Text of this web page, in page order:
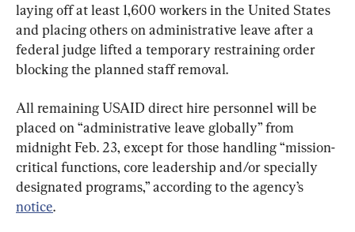
laying off at least 1,600 workers in the United States
and placing others on administrative leave after a
federal judge lifted a temporary restraining order
blocking the planned staff removal.
All remaining USAID direct hire personnel will be
placed on “administrative leave globally” from
midnight Feb. 23, except for those handling “mission-
critical functions, core leadership and/or specially
designated programs,” according to the agency’s
notice.